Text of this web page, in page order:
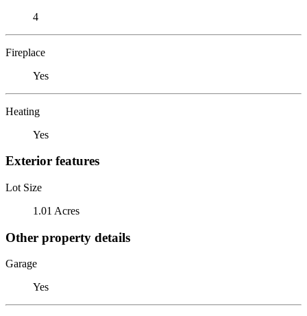
4
Fireplace
Yes
Heating
Yes
Exterior features
Lot Size
1.01 Acres
Other property details
Garage
Yes